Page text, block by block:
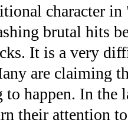
character
brutal hits
It is a very
are claiming
happen. In the
their attention